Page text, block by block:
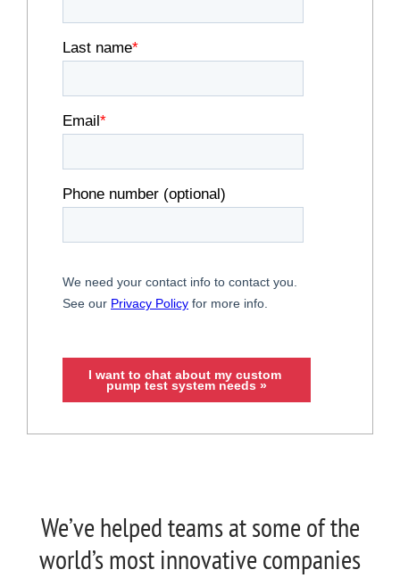
We’ve helped teams at some of the
world’s most innovative companies